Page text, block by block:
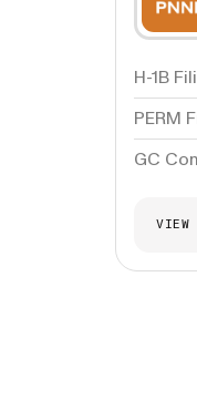
H-1B
PERM
GC
VIEW